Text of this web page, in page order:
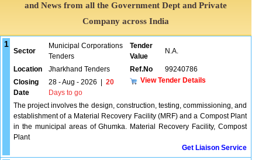
and News from all the Government Dept and Private
Company across India
1
Sector
Municipal Corporations
Tenders
Tender
Value
N.A.
Location Jharkhand Tenders Ref.No
99240786
Closing
Date
28 - Aug - 2026
20
Days to go
View Tender Details
The project involves the design, construction, testing, commissioning, and
establishment of a Material Recovery Facility (MRF) and a Compost Plant
in the municipal areas of Ghumka. Material Recovery Facility, Compost
Plant
Get Liaison Service